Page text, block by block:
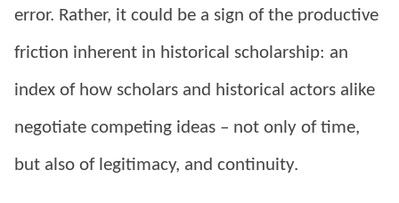
error. Rather, it could be a sign of the productive
friction inherent in historical scholarship: an
index of how scholars and historical actors alike
negotiate competing ideas – not only of time,
but also of legitimacy, and continuity.